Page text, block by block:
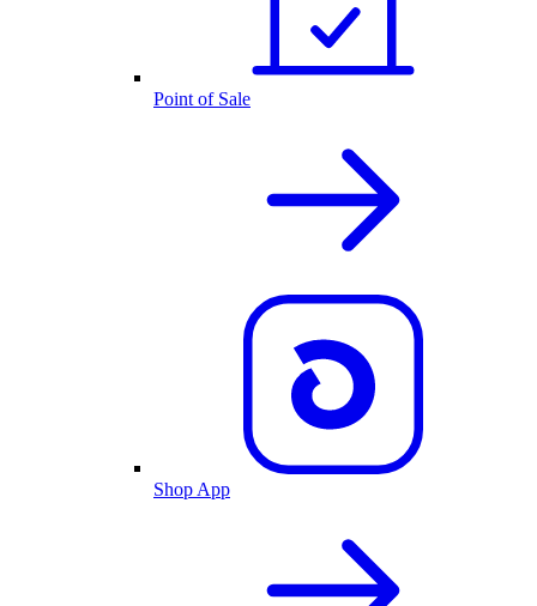
Point of Sale
Shop App